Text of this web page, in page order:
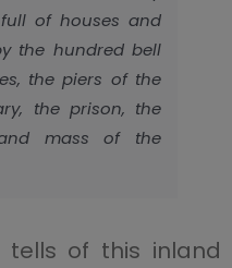
of houses and
the hundred bell
the piers of the
the prison, the
mass of the
tells of this inland